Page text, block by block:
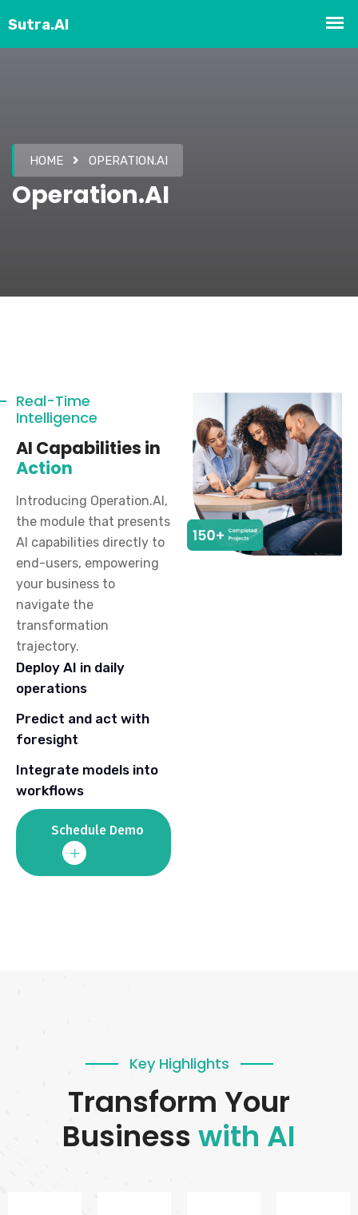
HOME OPERATION.AI
Operation.AI
Real-Time
Intelligence
AI Capabilities in
Action
Introducing Operation.AI,
the module that presents
AI capabilities directly to
end-users, empowering
your business to
navigate the
transformation
trajectory.
Deploy AI in daily
operations
Predict and act with
foresight
Integrate models into
workflows
Schedule Demo
Key Highlights
Transform Your
Business with AI